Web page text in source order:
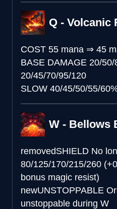
Q - Volcanic
COST 55 mana ⇒ 45
BASE DAMAGE 20/50/
20/45/70/95/120
SLOW 40/45/50/55/
W - Bellows
removedSHIELD No
80/125/170/215/260
bonus magic resist)
newUNSTOPPABLE
unstoppable during W